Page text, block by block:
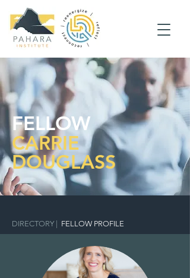
FELLOW
CARRIE
DOUGLASS
DIRECTORY| FELLOW PROFILE